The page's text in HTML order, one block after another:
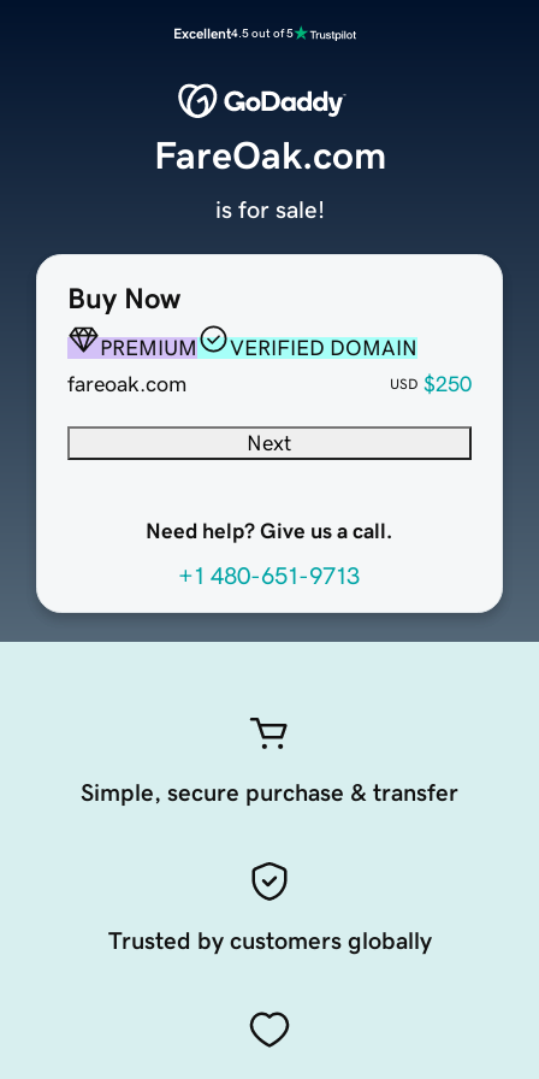
Excellent4.5 out of 5
Buy Now
PREMIUM
VERIFIED DOMAIN
fareoak.com
USD $250
Next
Need help? Give us a call.
+1 480-651-9713
FareOak.com
is for sale!
Simple, secure purchase & transfer
Trusted by customers globally